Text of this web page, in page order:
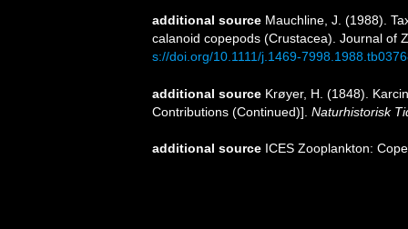
additional source Mauchline, J. (1988).
calanoid copepods (Crustacea). Journal of
s://doi.org/10.1111/j.1469-
additional source Krøyer, H. (1848).
Contributions (Continued)]. Naturhistorisk
additional source ICES Zooplankton: